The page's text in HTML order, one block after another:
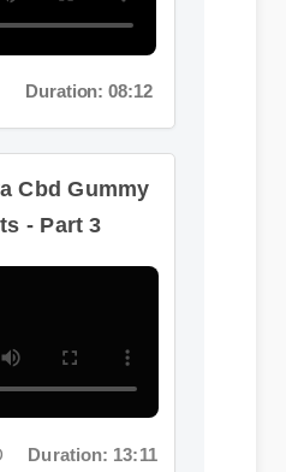
- Part 3